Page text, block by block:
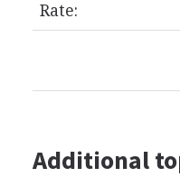
Rate:
Additional